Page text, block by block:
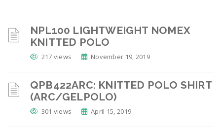
NPL100 LIGHTWEIGHT NOMEX
KNITTED POLO
217 views November 19, 2019
QPB422ARC: KNITTED POLO SHIRT
(ARC/GELPOLO)
301 views April 15, 2019